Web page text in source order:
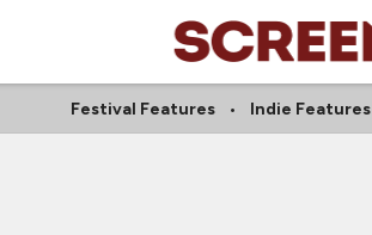
Festival Features Indie Features